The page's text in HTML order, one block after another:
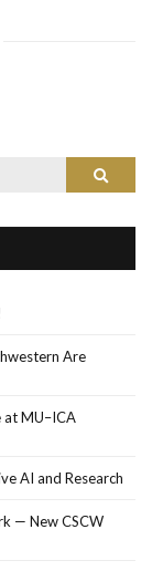
Are
at MU–ICA
AI and Research
— New CSCW